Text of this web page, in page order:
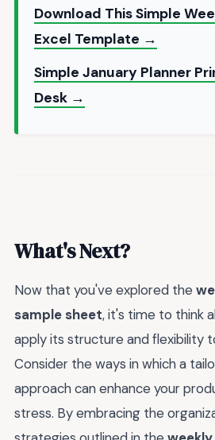
Download This Simple
Excel Template →
Simple January Planner
Desk →
What's Next?
Now that you've explored the
sample sheet, it's time to think
apply its structure and flexibility
Consider the ways in which a
approach can enhance your
stress. By embracing the